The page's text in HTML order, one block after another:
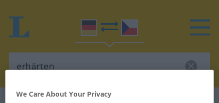
We Care About Your Privacy